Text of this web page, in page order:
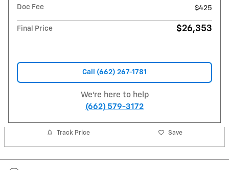
Doc Fee
$425
Final Price $26,353
Call (662) 267-1781
We're here to help
(662) 579-3172
Track Price Save